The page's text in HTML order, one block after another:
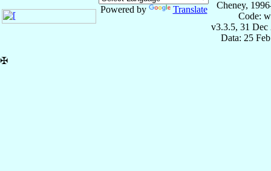
Powered by Translate
Cheney,
Code:
v3.3.5, 31 Dec
Data: 25
✠